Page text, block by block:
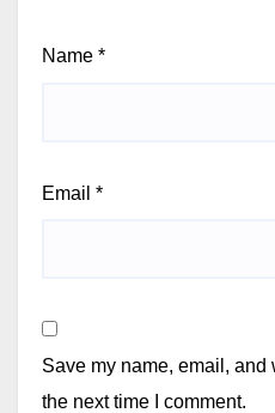
Name *
Email *
Save my name, email,
the next time I comment.